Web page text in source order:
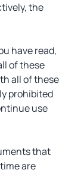
the
have read,
of these
all of these
prohibited
use
that
are